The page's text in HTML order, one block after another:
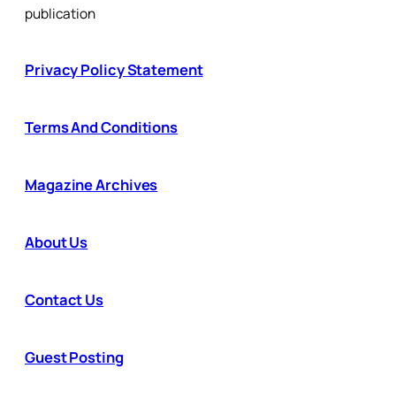
publication
Privacy Policy Statement
Terms And Conditions
Magazine Archives
About Us
Contact Us
Guest Posting